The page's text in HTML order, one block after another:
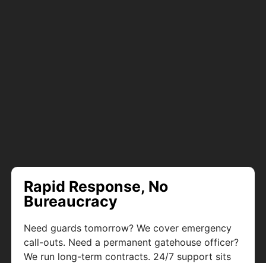
Rapid Response, No
Bureaucracy
Need guards tomorrow? We cover emergency
call-outs. Need a permanent gatehouse officer?
We run long-term contracts. 24/7 support sits